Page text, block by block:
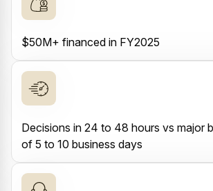
$50M+ financed in FY2025
Decisions in 24 to 48 hours vs major
of 5 to 10 business days